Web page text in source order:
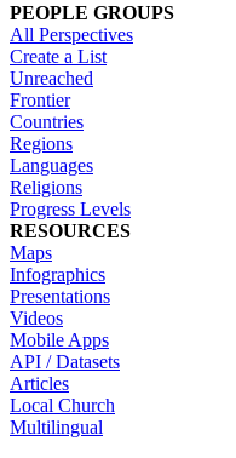
PEOPLE GROUPS
All Perspectives
Create a List
Unreached
Frontier
Countries
Regions
Languages
Religions
Progress Levels
RESOURCES
Maps
Infographics
Presentations
Videos
Mobile Apps
API / Datasets
Articles
Local Church
Multilingual